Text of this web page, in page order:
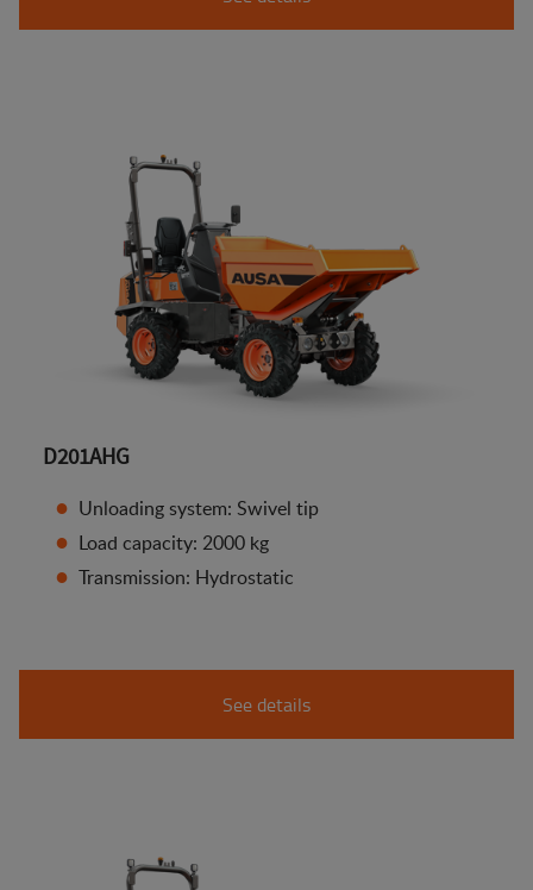
D201AHG
Unloading system: Swivel tip
Load capacity: 2000 kg
Transmission: Hydrostatic
See details